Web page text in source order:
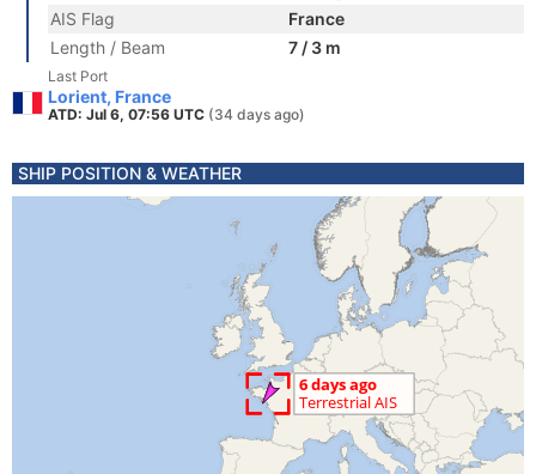
AIS Flag
France
Length / Beam
7 / 3 m
Last Port
Lorient, France
ATD: Jul 6, 07:56 UTC (34 days ago)
SHIP POSITION & WEATHER